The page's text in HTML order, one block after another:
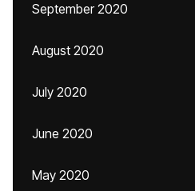
September 2020
August 2020
July 2020
June 2020
May 2020